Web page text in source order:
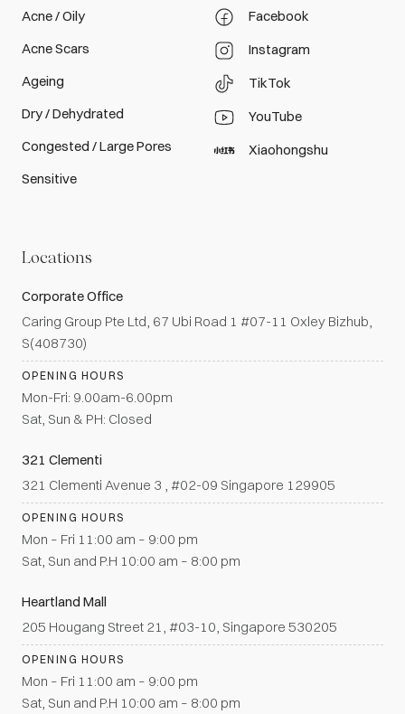
Acne / Oily
Acne Scars
Ageing
Dry / Dehydrated
Congested / Large Pores
Sensitive
Facebook
Instagram
TikTok
YouTube
Xiaohongshu
Locations
Corporate Office
Caring Group Pte Ltd, 67 Ubi Road 1 #07-11 Oxley Bizhub,
S(408730)
OPENING HOURS
Mon-Fri: 9.00am-6.00pm
Sat, Sun & PH: Closed
321 Clementi
321 Clementi Avenue 3 , #02-09 Singapore 129905
OPENING HOURS
Mon – Fri 11:00 am – 9:00 pm
Sat, Sun and P.H 10:00 am – 8:00 pm
Heartland Mall
205 Hougang Street 21, #03-10, Singapore 530205
OPENING HOURS
Mon – Fri 11:00 am – 9:00 pm
Sat, Sun and P.H 10:00 am – 8:00 pm